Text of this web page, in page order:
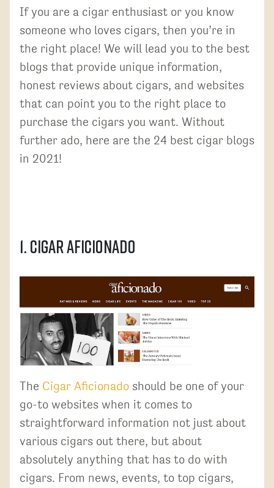
If you are a cigar enthusiast or you know
someone who loves cigars, then you’re in
the right place! We will lead you to the best
blogs that provide unique information,
honest reviews about cigars, and websites
that can point you to the right place to
purchase the cigars you want. Without
further ado, here are the 24 best cigar blogs
in 2021!
1. Cigar Aficionado
The Cigar Aficionado should be one of your
go-to websites when it comes to
straightforward information not just about
various cigars out there, but about
absolutely anything that has to do with
cigars. From news, events, to top cigars,